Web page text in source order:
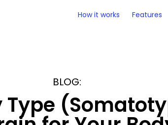
How it works Features
BLOG:
Type